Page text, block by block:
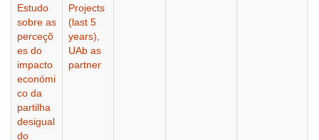
Estudo
sobre as
perceçõ
es do
impacto
económi
co da
partilha
desigual
do
Projects
(last 5
years)
UAb as
partner